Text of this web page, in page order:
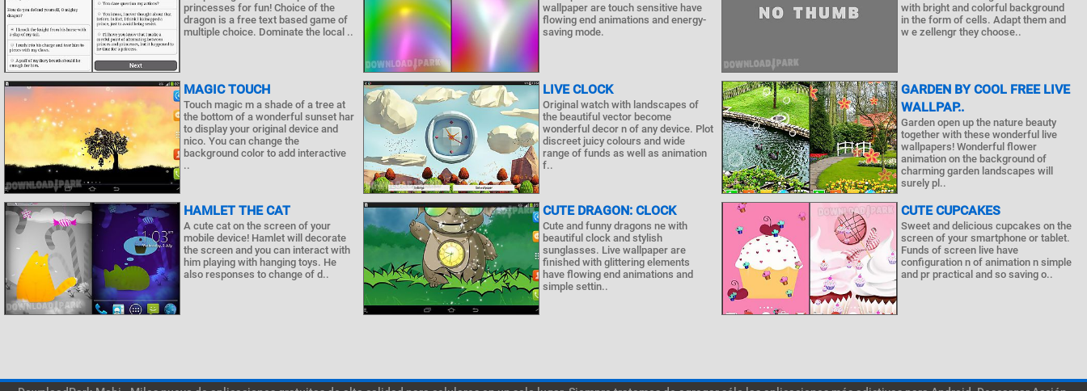
princesses for fun! Choice of the
dragon is a free text based game of
multiple choice. Dominate the local ..
wallpaper are touch sensitive have
flowing end animations and energy-
saving mode.
with bright and colorful background
in the form of cells. Adapt them and
w e zellengr they choose..
MAGIC TOUCH
Touch magic m a shade of a tree at
the bottom of a wonderful sunset har
to display your original device and
nico. You can change the
background color to add interactive
..
LIVE CLOCK
Original watch with landscapes of
the beautiful vector become
wonderful decor n of any device. Plot
discreet juicy colours and wide
range of funds as well as animation
f..
GARDEN BY COOL FREE LIVE
WALLPAP..
Garden open up the nature beauty
together with these wonderful live
wallpapers! Wonderful flower
animation on the background of
charming garden landscapes will
surely pl..
HAMLET THE CAT
A cute cat on the screen of your
mobile device! Hamlet will decorate
the screen and you can interact with
him playing with hanging toys. He
also responses to change of d..
CUTE DRAGON: CLOCK
Cute and funny dragons ne with
beautiful clock and stylish
sunglasses. Live wallpaper are
finished with glittering elements
have flowing end animations and
simple settin..
CUTE CUPCAKES
Sweet and delicious cupcakes on the
screen of your smartphone or tablet.
Funds of screen live have
configuration n of animation n simple
and pr practical and so saving o..